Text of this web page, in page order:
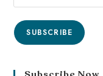
SUBSCRIBE